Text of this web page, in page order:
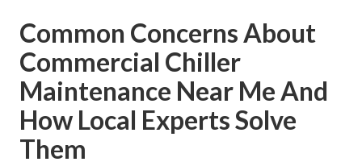
Common Concerns About
Commercial Chiller
Maintenance Near Me And
How Local Experts Solve
Them